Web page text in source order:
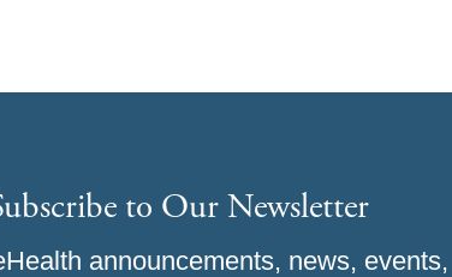
to Our Newsletter
announcements, news,